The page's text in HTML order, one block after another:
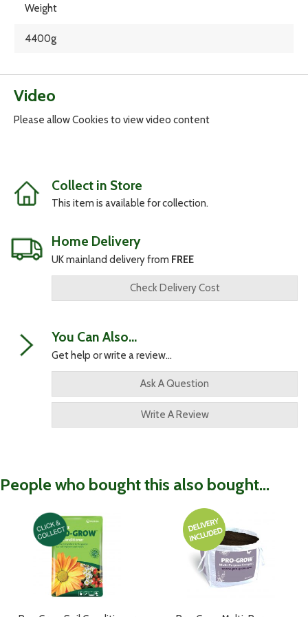
Weight
4400g
Video
Please allow Cookies to view video content
Collect in Store
This item is available for collection.
Home Delivery
UK mainland delivery from FREE
Check Delivery Cost
You Can Also...
Get help or write a review...
Ask A Question
Write A Review
People who bought this also bought...